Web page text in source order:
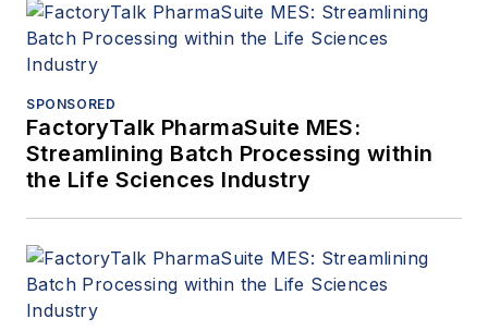
SPONSORED
FactoryTalk PharmaSuite MES:
Streamlining Batch Processing within
the Life Sciences Industry